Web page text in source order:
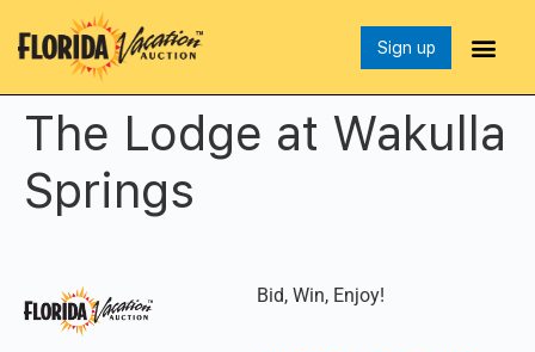
Sign up
The Lodge at Wakulla
Springs
Bid, Win, Enjoy!